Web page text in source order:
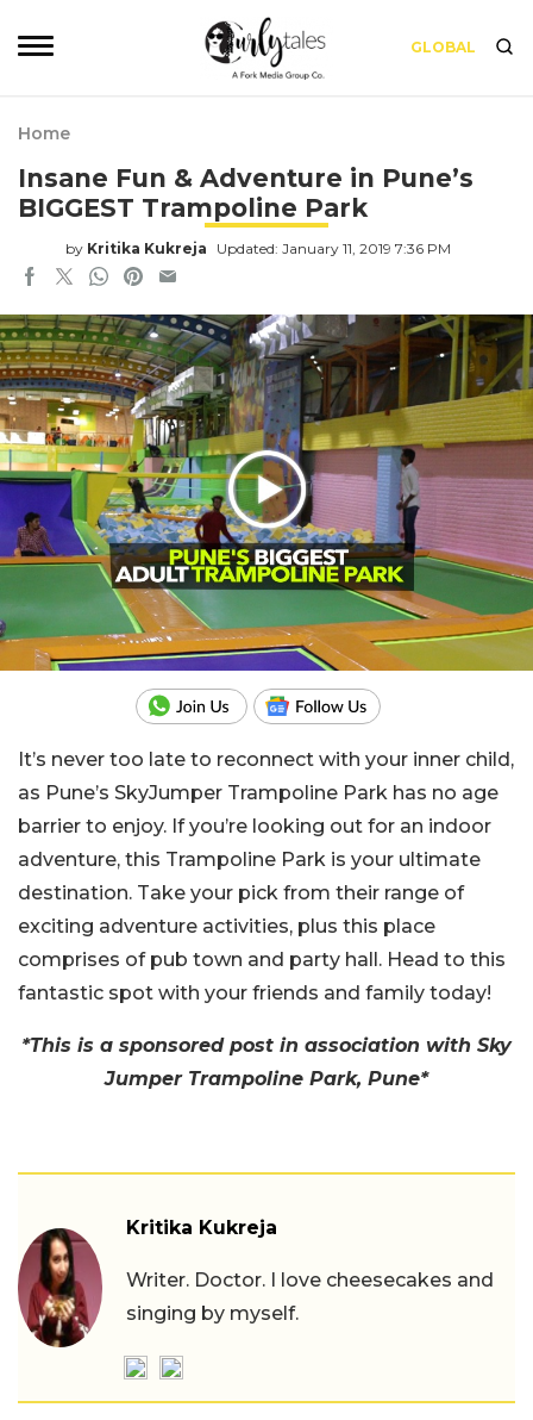
GLOBAL
Home
Insane Fun & Adventure in Pune’s
BIGGEST Trampoline Park
by Kritika Kukreja Updated: January 11, 2019 7:36 PM
It’s never too late to reconnect with your inner child,
as Pune’s SkyJumper Trampoline Park has no age
barrier to enjoy. If you’re looking out for an indoor
adventure, this Trampoline Park is your ultimate
destination. Take your pick from their range of
exciting adventure activities, plus this place
comprises of pub town and party hall. Head to this
fantastic spot with your friends and family today!
*This is a sponsored post in association with Sky
Jumper Trampoline Park, Pune*
Kritika Kukreja
Writer. Doctor. I love cheesecakes and
singing by myself.